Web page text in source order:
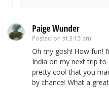
Paige Wunder
Posted on at 3:15 am
Oh my gosh! How fun!
India on my next trip to
pretty cool that you
by chance! What a